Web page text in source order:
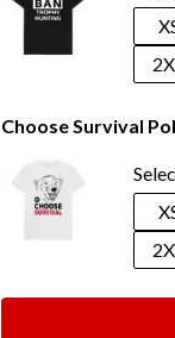
Choose Survival